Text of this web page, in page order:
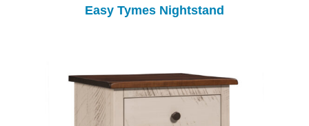
Easy Tymes Nightstand